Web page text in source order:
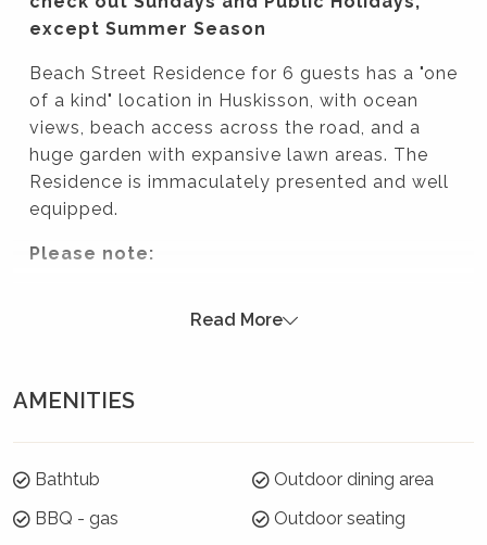
except Summer Season
Beach Street Residence for 6 guests has a "one
of a kind" location in Huskisson, with ocean
views, beach access across the road, and a
huge garden with expansive lawn areas. The
Residence is immaculately presented and well
equipped.
Please note:
You will be evicted if this rule is broken.
January)
7 night minimums apply for the 3 week blocks
below. To book, select these exact dates:
Arrive: Monday 21 Dec | Depart: Monday 28 Dec
Read More
AMENITIES
Bathtub
BBQ - gas
Outdoor dining area
Outdoor seating